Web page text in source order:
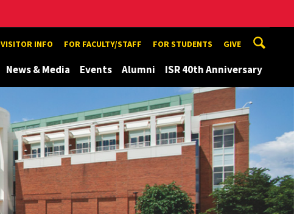
VISITOR INFO FOR FACULTY/STAFF FOR STUDENTS GIVE
News & Media Events Alumni ISR 40th Anniversary